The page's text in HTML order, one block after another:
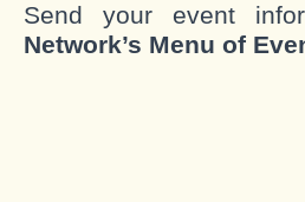
Send your event
Network’s Menu of